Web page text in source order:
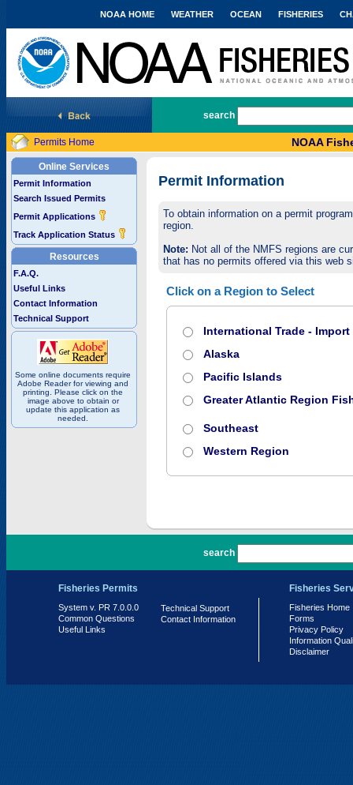
National Marine Fisheries Service
NOAA HOME WEATHER OCEAN FISHERIES
search
Permits Home NOAA
Online Services
Permit Information
Search Issued Permits
Permit Applications
Track Application Status
Resources
F.A.Q.
Useful Links
Contact Information
Technical Support
Some online documents require
Adobe Reader for viewing and
printing. Please click on the
image above to obtain or
update this application as
needed.
Permit Information
To obtain information on a permit
region.
Note: Not all of the NMFS regions are
that has no permits offered via this web
Click on a Region to Select
International Trade -
Alaska
Pacific Islands
Greater Atlantic Region
Southeast
Western Region
search
Fisheries Permits
System v. PR 7.0.0.0
Common Questions
Useful Links
Technical Support
Contact Information
Fisheries
Fisheries Home
Forms
Privacy Policy
Information
Disclaimer